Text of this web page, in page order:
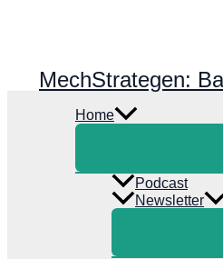
MechStrategen:
Home
Podcast
Newsletter